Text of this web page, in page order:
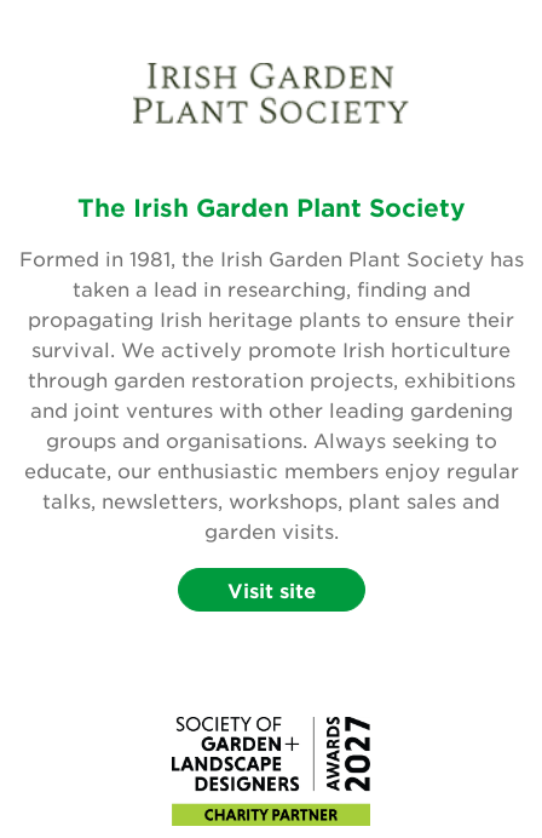
The Irish Garden Plant Society
Formed in 1981, the Irish Garden Plant Society has
taken a lead in researching, finding and
propagating Irish heritage plants to ensure their
survival. We actively promote Irish horticulture
through garden restoration projects, exhibitions
and joint ventures with other leading gardening
groups and organisations. Always seeking to
educate, our enthusiastic members enjoy regular
talks, newsletters, workshops, plant sales and
garden visits.
Visit site